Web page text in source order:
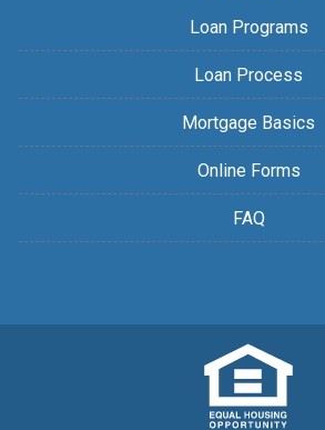
Loan Programs
Loan Process
Mortgage Basics
Online Forms
FAQ